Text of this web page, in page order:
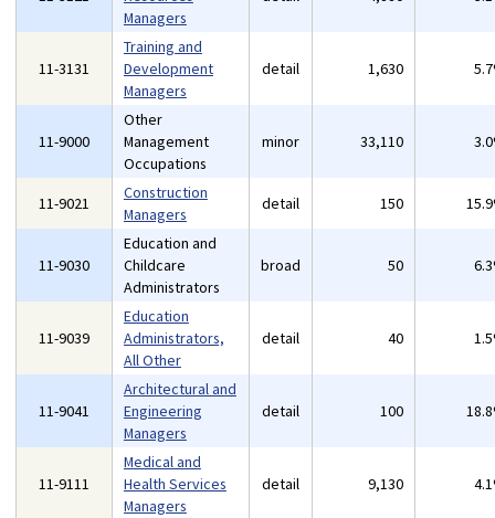
Managers
11-3131
Training and
Development
Managers
detail 1,630
11-9000
Other
Management
Occupations
minor 33,110
11-9021
Construction
Managers
detail 150
11-9030
Education and
Childcare
Administrators
broad 50
11-9039
Education
Administrators,
All Other
detail 40
11-9041
Architectural and
Engineering
Managers
detail 100
11-9111
Medical and
Health Services
Managers
detail 9,130